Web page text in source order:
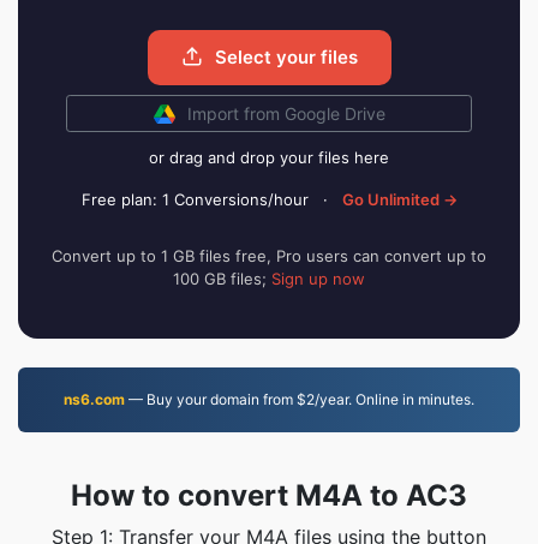
Select your files
Import from Google Drive
or drag and drop your files here
Free plan: 1 Conversions/hour · Go Unlimited →
Convert up to 1 GB files free, Pro users can convert up to
100 GB files; Sign up now
ns6.com — Buy your domain from $2/year. Online in minutes.
How to convert M4A to AC3
Step 1: Transfer your M4A files using the button